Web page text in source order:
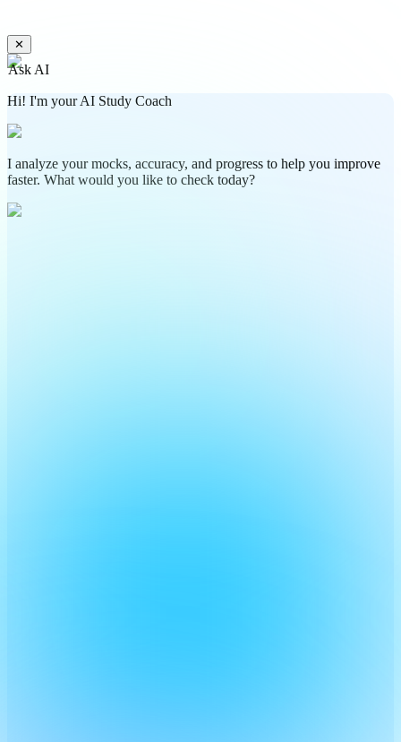
✕
Ask AI
Hi! I'm your AI Study Coach
I analyze your mocks, accuracy, and progress to help you improve
faster. What would you like to check today?